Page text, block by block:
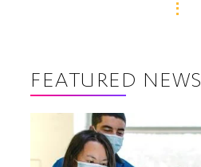
FEATURED NEWS